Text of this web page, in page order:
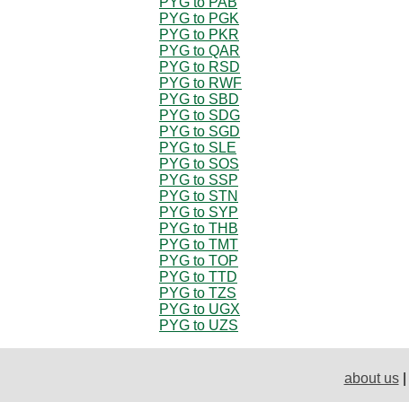
PYG to PGK
PYG to PKR
PYG to QAR
PYG to RSD
PYG to RWF
PYG to SBD
PYG to SDG
PYG to SGD
PYG to SLE
PYG to SOS
PYG to SSP
PYG to STN
PYG to SYP
PYG to THB
PYG to TMT
PYG to TOP
PYG to TTD
PYG to TZS
PYG to UGX
PYG to UZS
about us|